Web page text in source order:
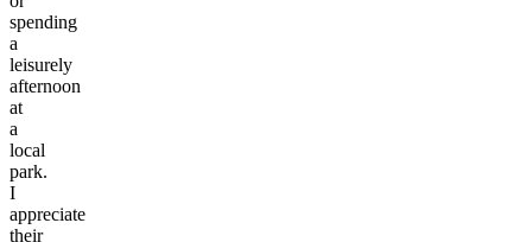
spending
a
leisurely
afternoon
at
a
local
park.
I
appreciate
their